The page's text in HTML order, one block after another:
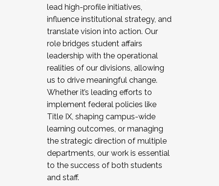
lead high-profile initiatives,
influence institutional strategy, and
translate vision into action. Our
role bridges student affairs
leadership with the operational
realities of our divisions, allowing
us to drive meaningful change.
Whether it’s leading efforts to
implement federal policies like
Title IX, shaping campus-wide
learning outcomes, or managing
the strategic direction of multiple
departments, our work is essential
to the success of both students
and staff.